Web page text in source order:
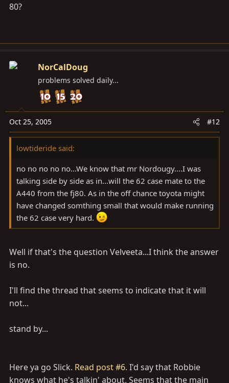
80?
NorCalDoug
problems solved daily...
Oct 25, 2005 #12
lowtideride said:
no no no no no...We know that mr Nordougy....I was
talking side by side as in...will the 62 case mate to the
A440 from the fj80. As in the off chance toyota might
have changed somthing small that would make running
the 62 case very hard.
Well if that's the question Velveeta...I think the answer
is no.
I'll find the thread that seems to indicate that it will
not...
stand by...
Here ya go Slick. Read post #6. I'd say that Robbie
knows what he's talkin' about. Seems that the main